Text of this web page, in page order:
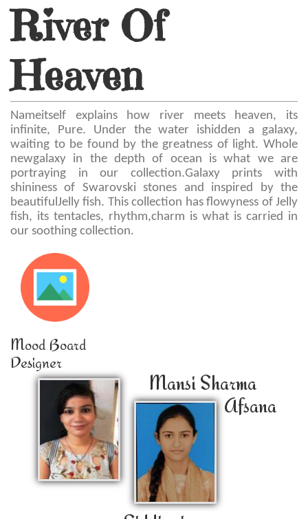
River Of
Heaven
Nameitself explains how river meets heaven, its
infinite, Pure. Under the water ishidden a galaxy,
waiting to be found by the greatness of light. Whole
newgalaxy in the depth of ocean is what we are
portraying in our collection.Galaxy prints with
shininess of Swarovski stones and inspired by the
beautifulJelly fish. This collection has flowyness of Jelly
fish, its tentacles, rhythm,charm is what is carried in
our soothing collection.
Mood Board
Designer
Mansi Sharma
Afsana